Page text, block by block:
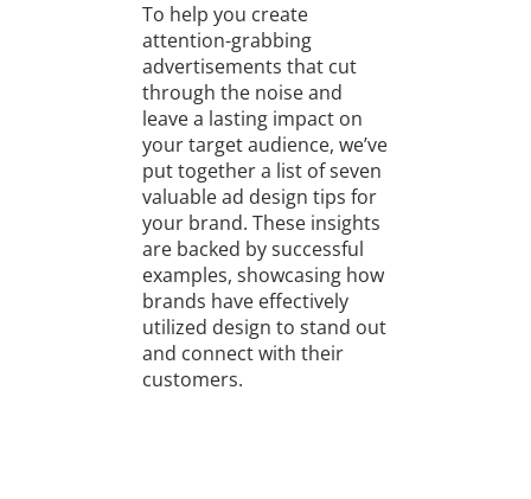
To help you create
attention-grabbing
advertisements that cut
through the noise and
leave a lasting impact on
your target audience, we’ve
put together a list of seven
valuable ad design tips for
your brand. These insights
are backed by successful
examples, showcasing how
brands have effectively
utilized design to stand out
and connect with their
customers.